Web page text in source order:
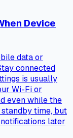
Device
data or
connected
is usually
Wi-Fi or
even while the
time, but
later